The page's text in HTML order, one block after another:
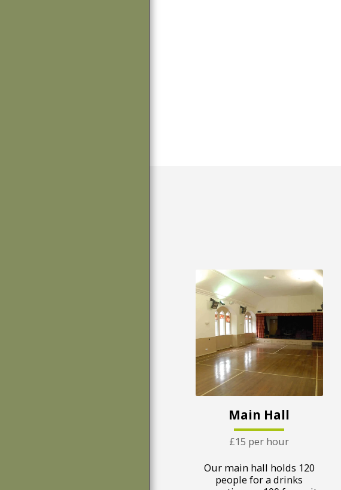
Main Hall
£15 per hour
Our main hall holds 120
people for a drinks